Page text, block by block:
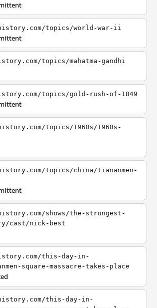
topics/world-war-ii
topics/mahatma-gandhi
topics/gold-rush-of-1849
topics/1960s/1960s-
topics/china/tiananmen-
shows/the-strongest-
cast/nick-best
this-day-in-
square-massacre-takes-place
this-day-in-